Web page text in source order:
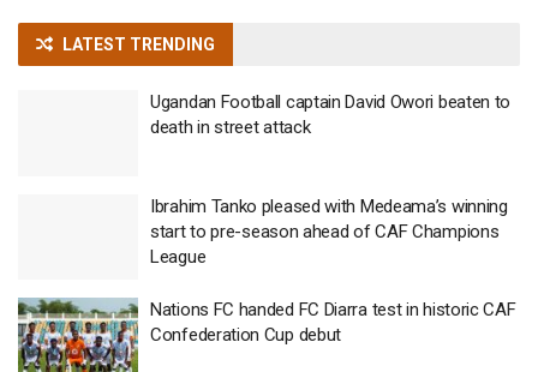
LATEST TRENDING
Ugandan Football captain David Owori beaten to
death in street attack
Ibrahim Tanko pleased with Medeama’s winning
start to pre-season ahead of CAF Champions
League
Nations FC handed FC Diarra test in historic CAF
Confederation Cup debut